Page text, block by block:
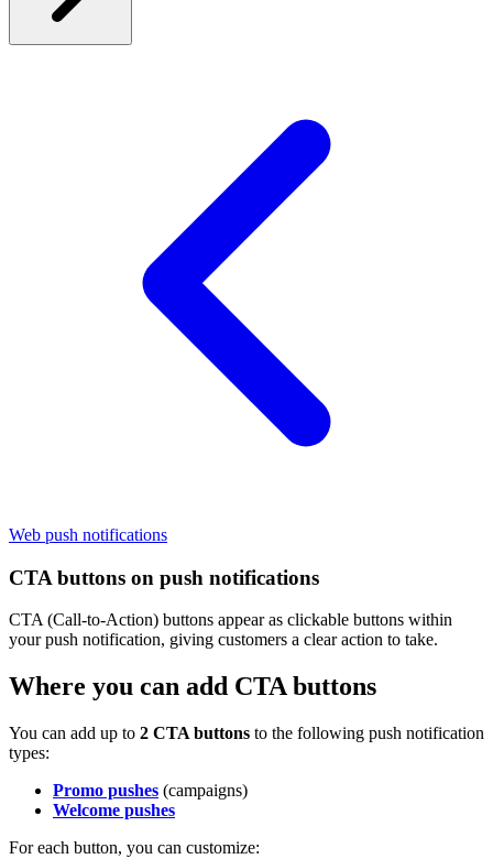
Web push notifications
CTA buttons on push notifications
CTA (Call-to-Action) buttons appear as clickable buttons within
your push notification, giving customers a clear action to take.
Where you can add CTA buttons
You can add up to 2 CTA buttons to the following push notification
types:
Promo pushes (campaigns)
Welcome pushes
For each button, you can customize: